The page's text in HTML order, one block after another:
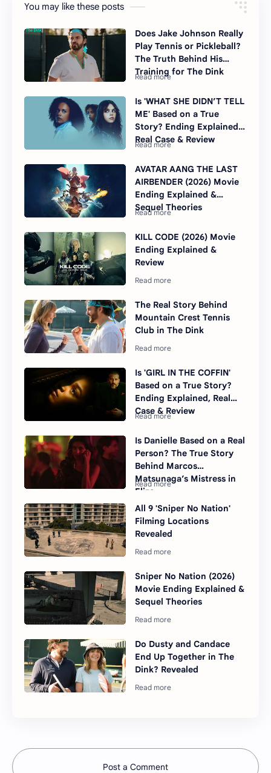
You may like these posts
Does Jake Johnson Really
Play Tennis or Pickleball?
The Truth Behind His
Training for The Dink
Is 'WHAT SHE DIDN’T TELL
ME' Based on a True
Story? Ending Explained,
Real Case & Review
AVATAR AANG THE LAST
AIRBENDER (2026) Movie
Ending Explained &
Sequel Theories
KILL CODE (2026) Movie
Ending Explained &
Review
The Real Story Behind
Mountain Crest Tennis
Club in The Dink
Is 'GIRL IN THE COFFIN'
Based on a True Story?
Ending Explained, Real
Case & Review
Is Danielle Based on a Real
Person? The True Story
Behind Marcos
Matsunaga’s Mistress in
Elize
All 9 'Sniper No Nation'
Filming Locations
Revealed
Sniper No Nation (2026)
Movie Ending Explained &
Sequel Theories
Do Dusty and Candace
End Up Together in The
Dink? Revealed
Post a Comment